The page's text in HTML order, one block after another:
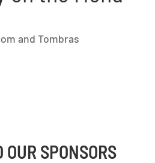
and Tombras
SPONSORS